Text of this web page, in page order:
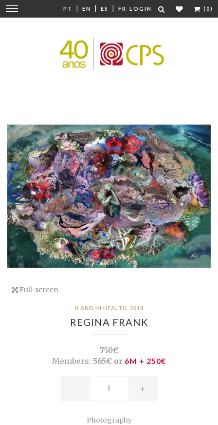
PT | EN | ES | FR LOGIN (0)
Change
navigation
Full-screen
ILAND IN HEALTH, 2018
REGINA FRANK
750€
Members: 565€ or 6M + 250€
- +
Photography